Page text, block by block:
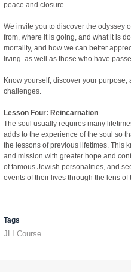
peace and closure.
We invite you to discover the odyssey
from, where it is going, and what it is
mortality, and how we can better
living. as well as those who have
Know yourself, discover your
challenges.
Lesson Four: Reincarnation
The soul usually requires many
adds to the experience of the soul so
the lessons of previous lifetimes. This
and mission with greater hope and
of famous Jewish personalities, and
events of their lives through the lens of
Tags
JLI Course